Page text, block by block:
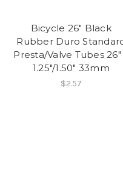
Bicycle 26" Black
Rubber Duro
Presta/Valve Tubes 26"
1.25"/1.50" 33mm
$2.57